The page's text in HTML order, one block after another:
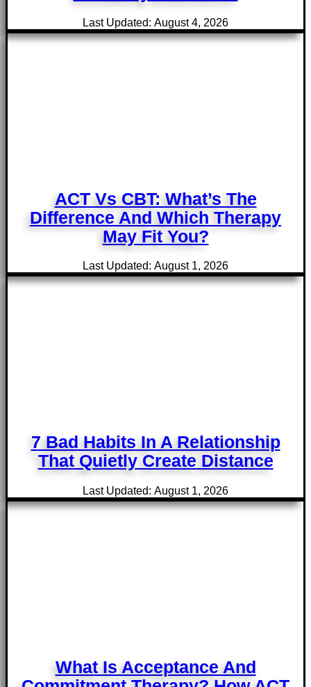
Last Updated: August 4, 2026
ACT Vs CBT: What’s The
Difference And Which Therapy
May Fit You?
Last Updated: August 1, 2026
7 Bad Habits In A Relationship
That Quietly Create Distance
Last Updated: August 1, 2026
What Is Acceptance And